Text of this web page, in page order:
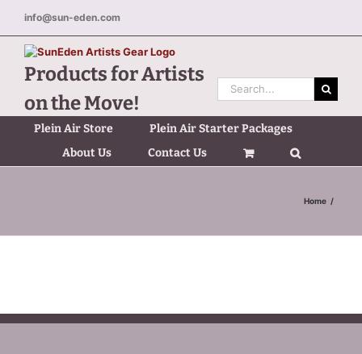
content
info@sun-eden.com
Products for Artists
on the Move!
Search
for:
Plein Air Store
Plein Air Starter Packages
About Us
Contact Us
Home